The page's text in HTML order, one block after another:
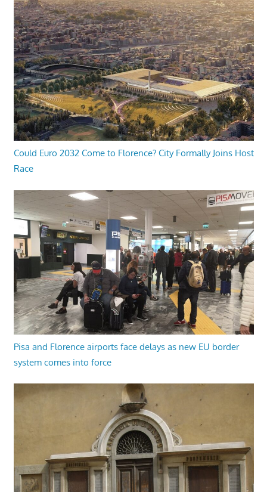
Could Euro 2032 Come to Florence? City Formally Joins Host
Race
Pisa and Florence airports face delays as new EU border
system comes into force